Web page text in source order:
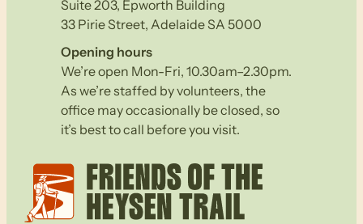
Suite 203, Epworth Building
33 Pirie Street, Adelaide SA 5000
Opening hours
We’re open Mon-Fri, 10.30am–2.30pm.
As we’re staffed by volunteers, the
office may occasionally be closed, so
it’s best to call before you visit.